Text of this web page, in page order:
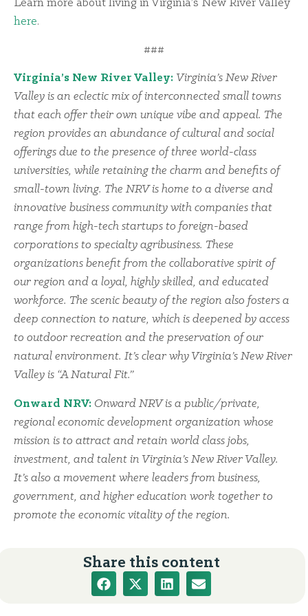
Learn more about living in Virginia’s New River Valley
here.
###
Virginia’s New River Valley: Virginia’s New River
Valley is an eclectic mix of interconnected small towns
that each offer their own unique vibe and appeal. The
region provides an abundance of cultural and social
offerings due to the presence of three world-class
universities, while retaining the charm and benefits of
small-town living. The NRV is home to a diverse and
innovative business community with companies that
range from high-tech startups to foreign-based
corporations to specialty agribusiness. These
organizations benefit from the collaborative spirit of
our region and a loyal, highly skilled, and educated
workforce. The scenic beauty of the region also fosters a
deep connection to nature, which is deepened by access
to outdoor recreation and the preservation of our
natural environment. It’s clear why Virginia’s New River
Valley is “A Natural Fit.”
Onward NRV: Onward NRV is a public/private,
regional economic development organization whose
mission is to attract and retain world class jobs,
investment, and talent in Virginia’s New River Valley.
It’s also a movement where leaders from business,
government, and higher education work together to
promote the economic vitality of the region.
Share this content